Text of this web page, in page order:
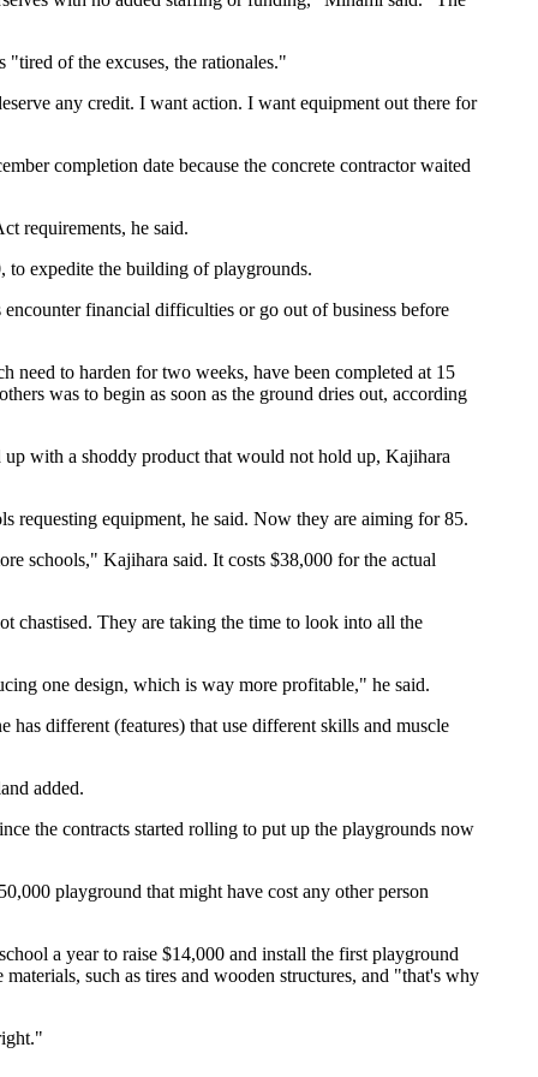
of the excuses, the rationales."
any credit. I want action. I want equipment out there for
completion date because the concrete contractor waited
requirements, he said.
to expedite the building of playgrounds.
financial difficulties or go out of business before
need to harden for two weeks, have been completed at 15
was to begin as soon as the ground dries out, according
with a shoddy product that would not hold up, Kajihara
requesting equipment, he said. Now they are aiming for 85.
schools," Kajihara said. It costs $38,000 for the actual
chastised. They are taking the time to look into all the
one design, which is way more profitable," he said.
different (features) that use different skills and muscle
added.
the contracts started rolling to put up the playgrounds now
playground that might have cost any other person
a year to raise $14,000 and install the first playground
such as tires and wooden structures, and "that's why